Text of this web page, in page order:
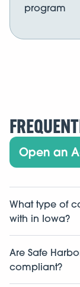
program
Open an
What type of
with in Iowa?
of Iowa
manufacturers,
Are Safe
compliant?